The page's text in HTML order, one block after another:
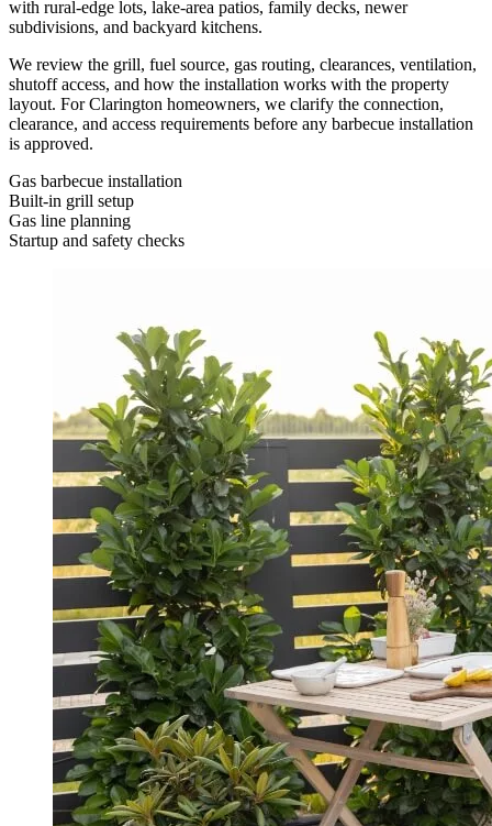
with rural-edge lots, lake-area patios, family decks, newer
subdivisions, and backyard kitchens.
We review the grill, fuel source, gas routing, clearances, ventilation,
shutoff access, and how the installation works with the property
layout. For Clarington homeowners, we clarify the connection,
clearance, and access requirements before any barbecue installation
is approved.
Gas barbecue installation
Built-in grill setup
Gas line planning
Startup and safety checks